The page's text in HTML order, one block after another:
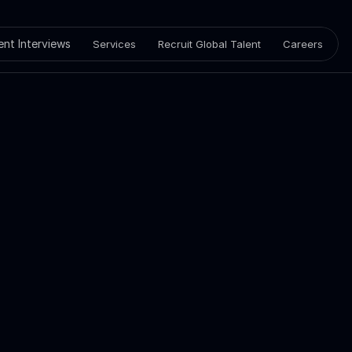
Interviews Services Recruit Global Talent Careers